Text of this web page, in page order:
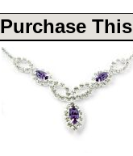
Purchase